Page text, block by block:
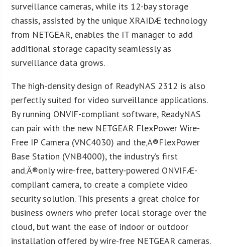
surveillance cameras, while its 12-bay storage
chassis, assisted by the unique XRAIDÆ technology
from NETGEAR, enables the IT manager to add
additional storage capacity seamlessly as
surveillance data grows.
The high-density design of ReadyNAS 2312 is also
perfectly suited for video surveillance applications.
By running ONVIF-compliant software, ReadyNAS
can pair with the new NETGEAR FlexPower Wire-
Free IP Camera (VNC4030) and the‚Ä®FlexPower
Base Station (VNB4000), the industry’s first
and‚Ä®only wire-free, battery-powered ONVIFÆ-
compliant camera, to create a complete video
security solution. This presents a great choice for
business owners who prefer local storage over the
cloud, but want the ease of indoor or outdoor
installation offered by wire-free NETGEAR cameras.